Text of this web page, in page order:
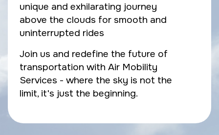
unique and exhilarating journey
above the clouds for smooth and
uninterrupted rides
Join us and redefine the future of
transportation with Air Mobility
Services - where the sky is not the
limit, it's just the beginning.